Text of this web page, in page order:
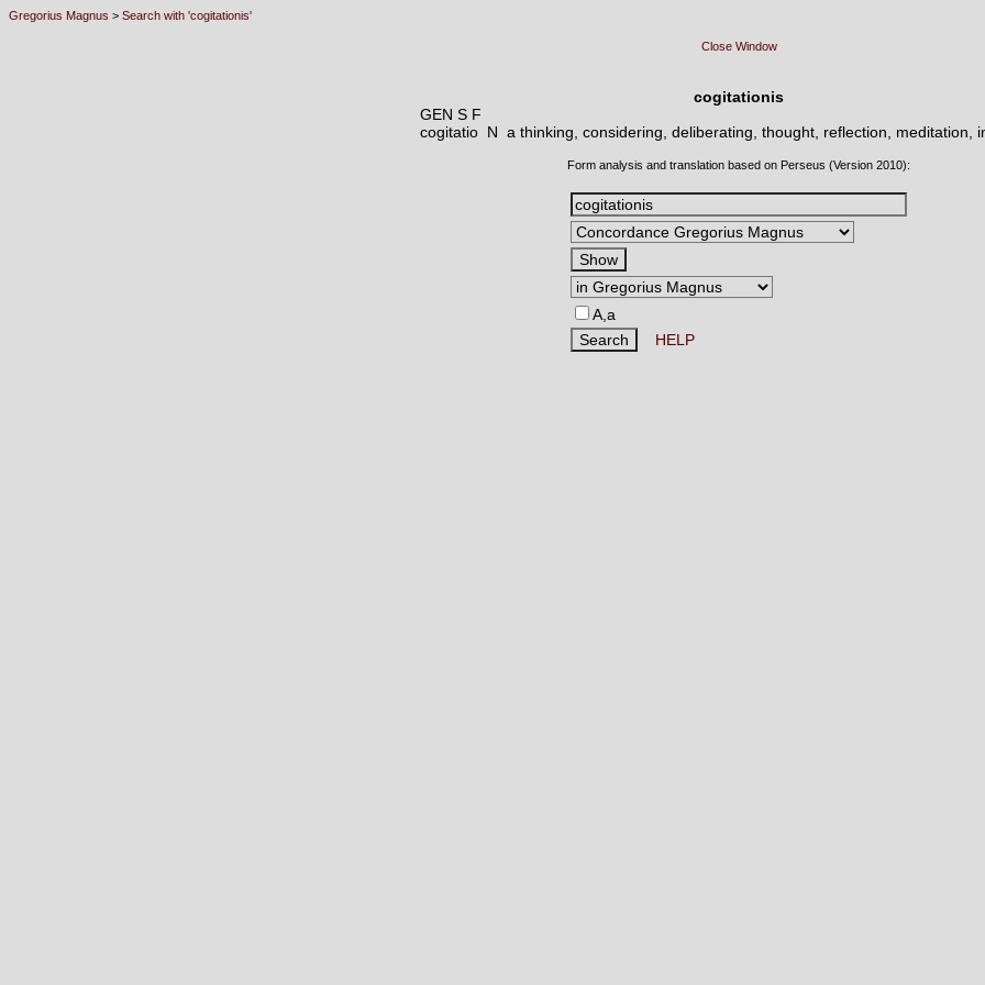
Gregorius Magnus > Search with 'cogitationis'
Close Window
cogitationis
GEN S F
cogitatio N a thinking, considering, deliberating, thought, reflection, meditation,
Form analysis and translation based on Perseus (Version 2010):
A,a
HELP